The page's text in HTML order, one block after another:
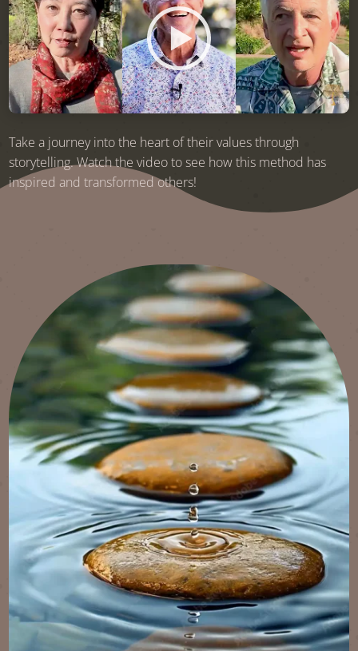
Take a journey into the heart of their values through
storytelling. Watch the video to see how this method has
inspired and transformed others!